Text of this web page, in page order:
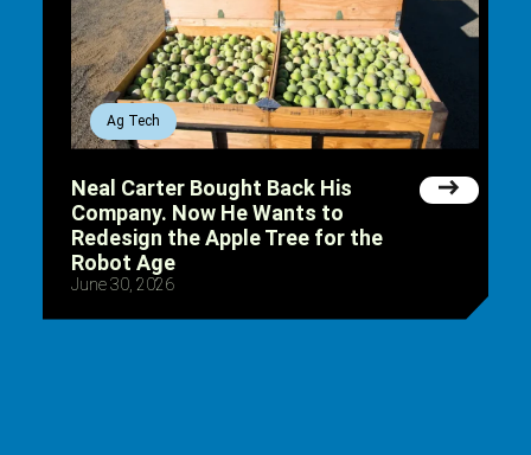
Ag Tech
Neal Carter Bought Back His
Company. Now He Wants to
Redesign the Apple Tree for the
Robot Age
June 30, 2026